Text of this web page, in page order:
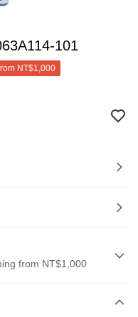
球鞋 1063A114-101
NT$1,000
from NT$1,000